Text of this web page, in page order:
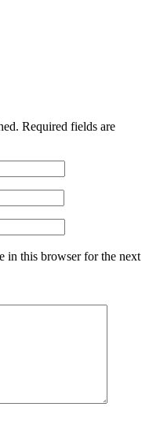
Required fields are
in this browser for the next